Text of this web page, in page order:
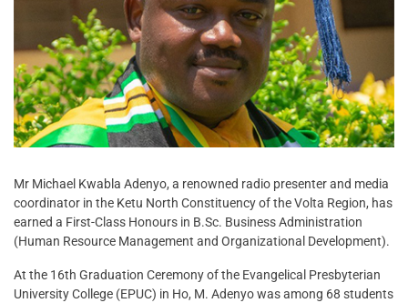
Mr Michael Kwabla Adenyo, a renowned radio presenter and media
coordinator in the Ketu North Constituency of the Volta Region, has
earned a First-Class Honours in B.Sc. Business Administration
(Human Resource Management and Organizational Development).
At the 16th Graduation Ceremony of the Evangelical Presbyterian
University College (EPUC) in Ho, M. Adenyo was among 68 students